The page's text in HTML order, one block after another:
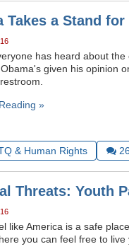
Takes a Stand
has heard about
given his opinion
»
& Human Rights
Threats: Youth
like America is a safe
you can feel free to